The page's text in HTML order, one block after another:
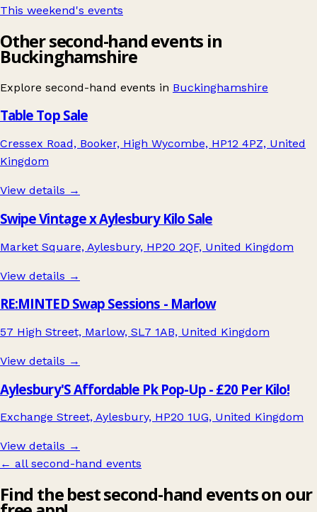
This weekend's events
Other second-hand events in
Buckinghamshire
Explore second-hand events in Buckinghamshire
Table Top Sale
Cressex Road, Booker, High Wycombe, HP12 4PZ, United
Kingdom
View details →
Swipe Vintage x Aylesbury Kilo Sale
Market Square, Aylesbury, HP20 2QF, United Kingdom
View details →
RE:MINTED Swap Sessions - Marlow
57 High Street, Marlow, SL7 1AB, United Kingdom
View details →
Aylesbury'S Affordable Pk Pop-Up - £20 Per Kilo!
Exchange Street, Aylesbury, HP20 1UG, United Kingdom
View details →
← all second-hand events
Find the best second-hand events on our